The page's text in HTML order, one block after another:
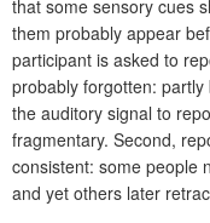
that some sensory cues
them probably appear
participant is asked to
probably forgotten: partly
the auditory signal to
fragmentary. Second,
consistent: some people
and yet others later